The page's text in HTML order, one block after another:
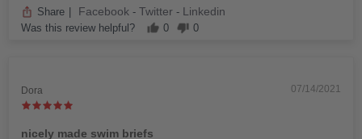
Share Facebook - Twitter - Linkedin
Was this review helpful? 0 0
Dora 07/14/2021
nicely made swim briefs